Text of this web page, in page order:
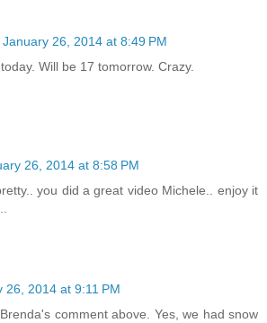
January 26, 2014 at 8:49 PM
Will be 17 tomorrow. Crazy.
26, 2014 at 8:58 PM
you did a great video Michele.. enjoy it
26, 2014 at 9:11 PM
comment above. Yes, we had snow